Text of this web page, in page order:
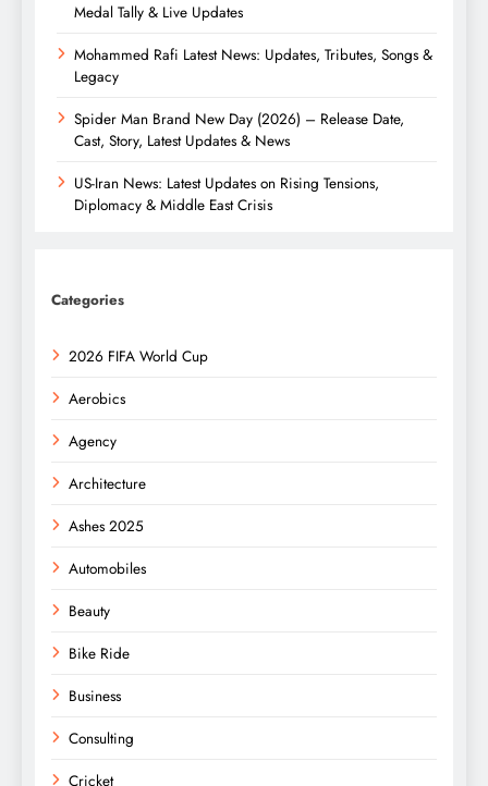
Medal Tally & Live Updates
Mohammed Rafi Latest News: Updates, Tributes, Songs &
Legacy
Spider Man Brand New Day (2026) – Release Date,
Cast, Story, Latest Updates & News
US-Iran News: Latest Updates on Rising Tensions,
Diplomacy & Middle East Crisis
Categories
2026 FIFA World Cup
Aerobics
Agency
Architecture
Ashes 2025
Automobiles
Beauty
Bike Ride
Business
Consulting
Cricket